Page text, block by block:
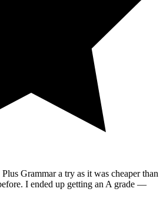
Grammar a try as it was cheaper than
I ended up getting an A grade —